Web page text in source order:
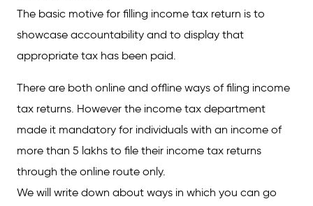
The basic motive for filling income tax return is to
showcase accountability and to display that
appropriate tax has been paid.
There are both online and offline ways of filing income
tax returns. However the income tax department
made it mandatory for individuals with an income of
more than 5 lakhs to file their income tax returns
through the online route only.
We will write down about ways in which you can go